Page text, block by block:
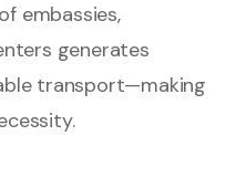
embassies,
generates
transport—making